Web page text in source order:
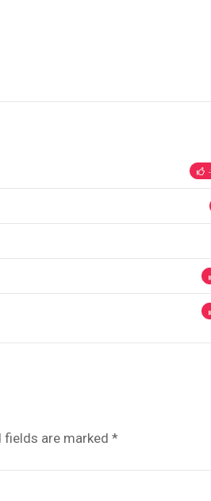
fields are marked *